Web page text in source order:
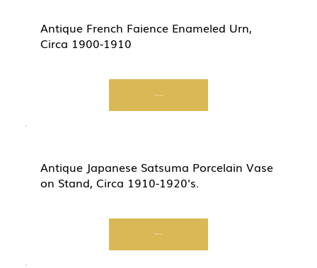
Antique French Faience Enameled Urn,
Circa 1900-1910
Start Now
Antique Japanese Satsuma Porcelain Vase
on Stand, Circa 1910-1920's.
Start Now